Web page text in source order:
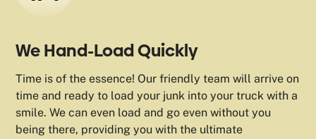
We Hand-Load Quickly
Time is of the essence! Our friendly team will arrive on
time and ready to load your junk into your truck with a
smile. We can even load and go even without you
being there, providing you with the ultimate